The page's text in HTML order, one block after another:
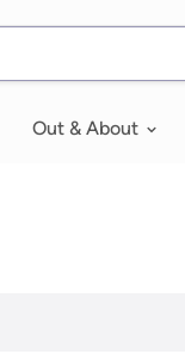
Out & About